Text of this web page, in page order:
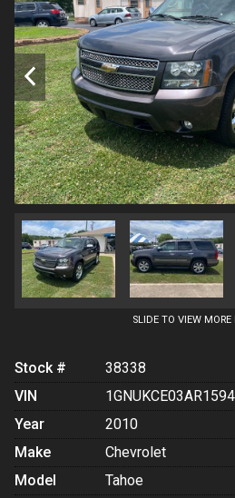
SLIDE TO VIEW MORE
Stock #
38338
VIN
Year
2010
Make
Chevrolet
Model
Tahoe